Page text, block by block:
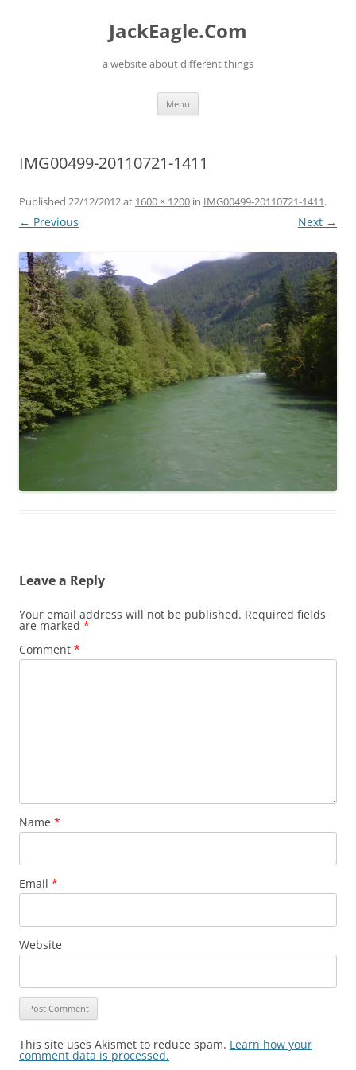
JackEagle.Com
a website about different things
Menu
IMG00499-20110721-1411
Published 22/12/2012at 1600 × 1200 in IMG00499-20110721-1411.
← Previous Next →
Leave a Reply
Your email address will not be published. Required fields
are marked *
Comment *
Name *
Email *
Website
This site uses Akismet to reduce spam. Learn how your
comment data is processed.